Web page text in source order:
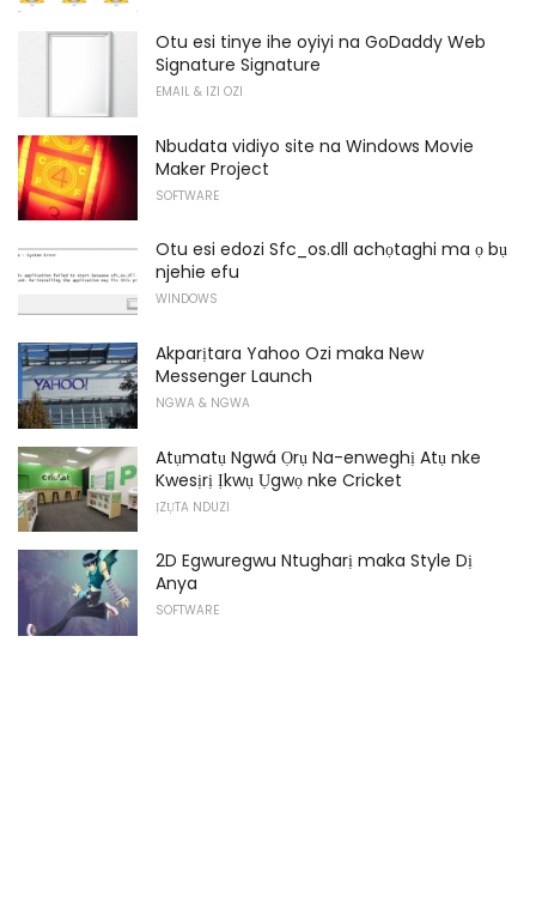
Otu esi tinye ihe oyiyi na GoDaddy Web
Signature Signature
EMAIL & IZI OZI
Nbudata vidiyo site na Windows Movie
Maker Project
SOFTWARE
Otu esi edozi Sfc_os.dll achọtaghi ma ọ bụ
njehie efu
WINDOWS
Akparịtara Yahoo Ozi maka New
Messenger Launch
NGWA & NGWA
Atụmatụ Ngwá Ọrụ Na-enweghị Atụ nke
Kwesịrị Ịkwụ Ụgwọ nke Cricket
ỊZỤTA NDUZI
2D Egwuregwu Ntugharị maka Style Dị
Anya
SOFTWARE